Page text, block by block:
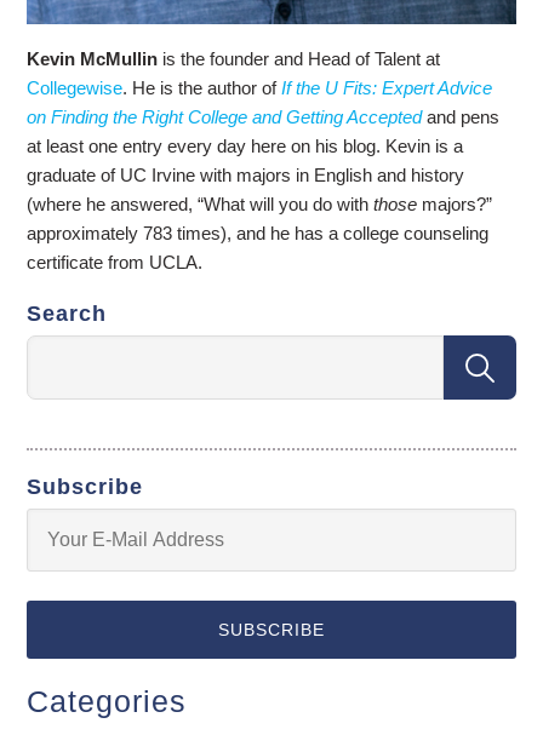
Kevin McMullin is the founder and Head of Talent at
Collegewise. He is the author ofIf the U Fits: Expert Advice
on Finding the Right College and Getting Acceptedand pens
at least one entry every day here on his blog. Kevin is a
graduate of UC Irvine with majors in English and history
(where he answered, “What will you do withthose majors?”
approximately 783 times), and he has a college counseling
certificate from UCLA.
Search
Subscribe
Categories